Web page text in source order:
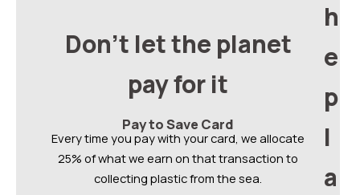
Don't let the planet
pay for it
Pay to Save Card
Every time you pay with your card, we allocate
25% of what we earn on that transaction to
collecting plastic from the sea.
h
e
p
l
a